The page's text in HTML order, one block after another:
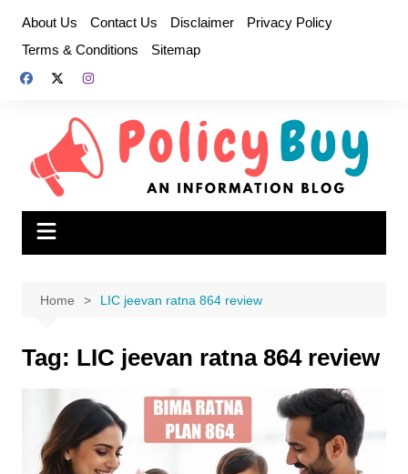
content
About Us Contact Us Disclaimer
Privacy Policy
Terms & Conditions
Sitemap
Home LIC jeevan ratna 864 review
Tag: LIC jeevan ratna 864 review